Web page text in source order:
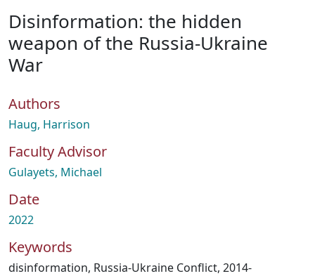
How To Deposit
Disinformation: the hidden
weapon of the Russia-Ukraine
War
Authors
Haug, Harrison
Faculty Advisor
Gulayets, Michael
Date
2022
Keywords
disinformation, Russia-Ukraine Conflict, 2014-